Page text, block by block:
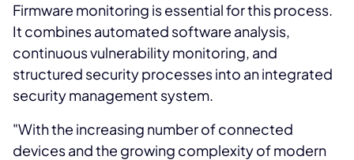
Firmware monitoring is essential for this process.
It combines automated software analysis,
continuous vulnerability monitoring, and
structured security processes into an integrated
security management system.
"With the increasing number of connected
devices and the growing complexity of modern